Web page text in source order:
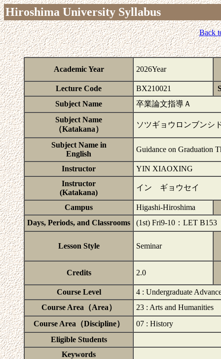
Hiroshima University Syllabus
Back
Academic Year 2026Year
Lecture Code BX210021
Subject Name
卒業論文指導Ａ
Subject Name
（Katakana）
ソツギョウロンブンシ
Subject Name in
English
Guidance on Graduation
Instructor
YIN XIAOXING
Instructor
(Katakana)
イン ギョウセイ
Campus
Higashi-Hiroshima
Days, Periods, and Classrooms
(1st) Fri9-10：LET B153
Lesson Style Seminar
Credits 2.0
Course Level
4 : Undergraduate
Course Area（Area）
23 : Arts and Humanities
Course Area（Discipline）
07 : History
Eligible Students
Keywords